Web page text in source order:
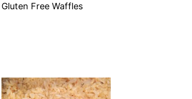
Gluten Free Waffles